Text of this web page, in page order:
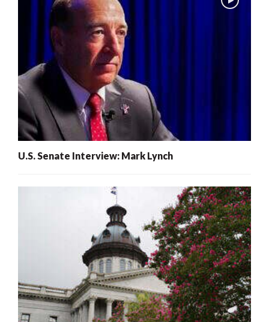
U.S. Senate Interview: Mark Lynch